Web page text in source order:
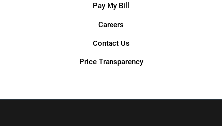
Pay My Bill
Careers
Contact Us
Price Transparency